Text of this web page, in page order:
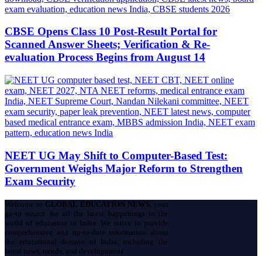
CBSE Opens Class 10 Post-Result Portal for
Scanned Answer Sheets; Verification & Re-
evaluation Process Begins from August 14
NEET UG May Shift to Computer-Based Test:
Government Weighs Major Reform to Strengthen
Exam Security
Welcome to GLOBAL EDUCATION NEWS, your
go-to source for all the latest happenings in the
world of education in India. We strive to provide
comprehensive and up-to-date information about
the educational domain of India, including the
latest news, trends, and developments.